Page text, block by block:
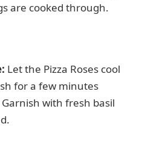
are cooked through.
Let the Pizza Roses cool
for a few minutes
with fresh basil